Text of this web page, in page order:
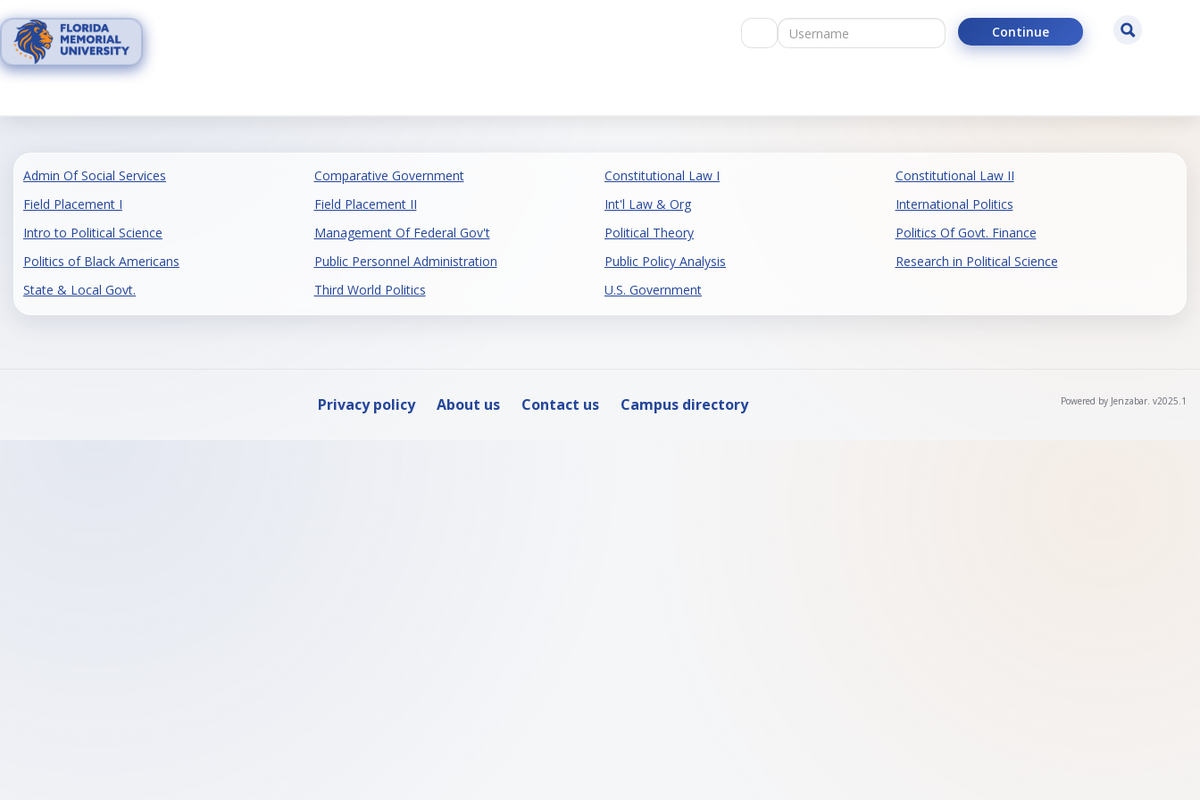
to
content
Username Continue Search
Admin Of Social Services Comparative Government Constitutional Law I
Constitutional Law II
Field Placement I
Field Placement II Int'l Law & Org
International Politics
Intro to Political Science
Management Of Federal Gov't Political Theory
Politics Of Govt. Finance
Politics of Black Americans
Public Personnel Administration Public Policy Analysis
Research in Political Science
State & Local Govt.
Third World Politics U.S. Government
Privacy policy About us Contact us Campus directory Powered by Jenzabar. v2025.1